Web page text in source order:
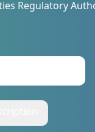
Regulatory